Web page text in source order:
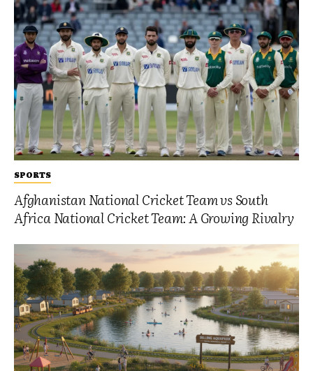
SPORTS
Afghanistan National Cricket Team vs South
Africa National Cricket Team: A Growing Rivalry